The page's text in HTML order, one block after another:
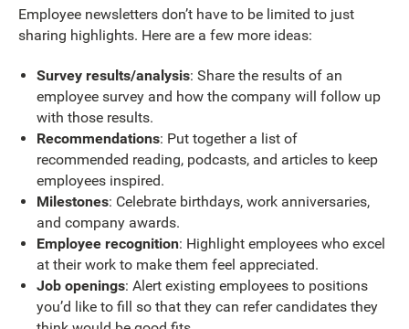
Employee newsletters don’t have to be limited to just
sharing highlights. Here are a few more ideas:
Survey results/analysis: Share the results of an
employee survey and how the company will follow up
with those results.
Recommendations: Put together a list of
recommended reading, podcasts, and articles to keep
employees inspired.
Milestones: Celebrate birthdays, work anniversaries,
and company awards.
Employee recognition: Highlight employees who excel
at their work to make them feel appreciated.
Job openings: Alert existing employees to positions
you’d like to fill so that they can refer candidates they